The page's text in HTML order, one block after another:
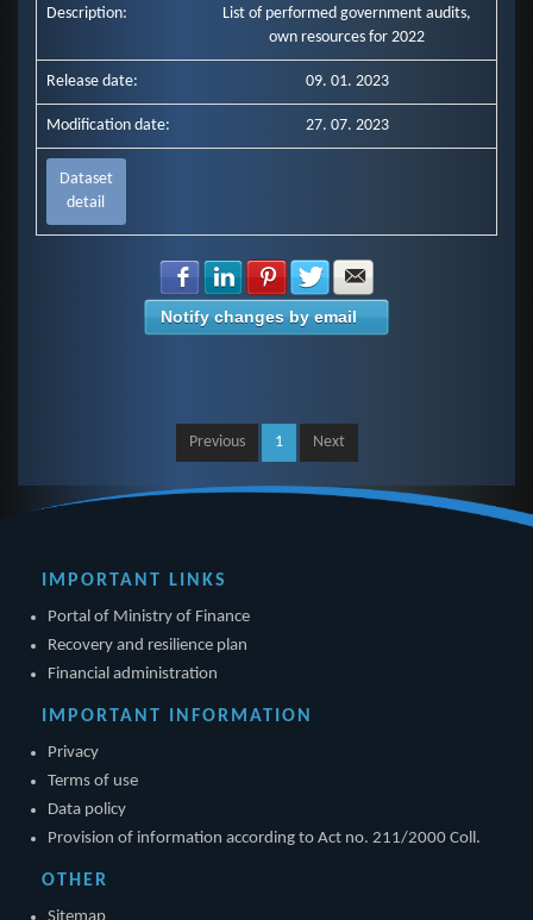
Description:
List of performed government audits,
own resources for 2022
Release date: 09. 01. 2023
Modification date: 27. 07. 2023
Dataset
detail
Share with Facebook
Share with LinkedIn
Share with Pinterest
Share with Twitter
Notify changes by email
Previous 1 Next
IMPORTANT LINKS
Portal of Ministry of Finance
Recovery and resilience plan
Financial administration
IMPORTANT INFORMATION
Privacy
Terms of use
Data policy
Provision of information according to Act no. 211/2000 Coll.
OTHER